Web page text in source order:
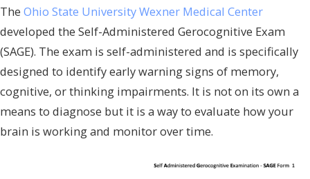
The Ohio State University Wexner Medical Center
developed the Self-Administered Gerocognitive Exam
(SAGE). The exam is self-administered and is specifically
designed to identify early warning signs of memory,
cognitive, or thinking impairments. It is not on its own a
means to diagnose but it is a way to evaluate how your
brain is working and monitor over time.